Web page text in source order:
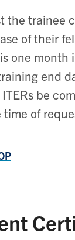
the trainee
of their
one month
end
ITERs be
of